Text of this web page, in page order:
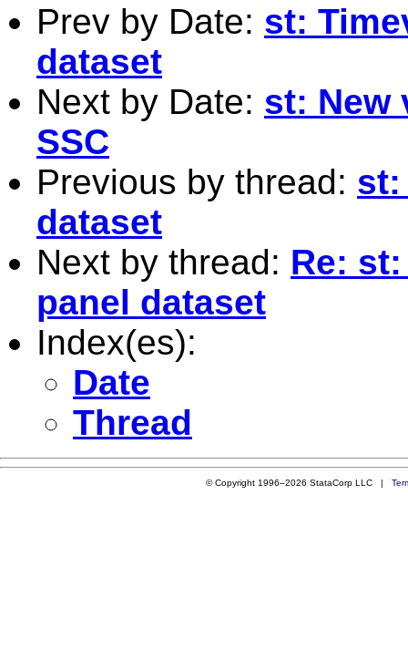
Prev by Date: st:
dataset
Next by Date: st: New
SSC
Previous by thread: st:
dataset
Next by thread: Re:
panel dataset
Index(es):
Date
Thread
© Copyright 1996–2026 StataCorp LLC |